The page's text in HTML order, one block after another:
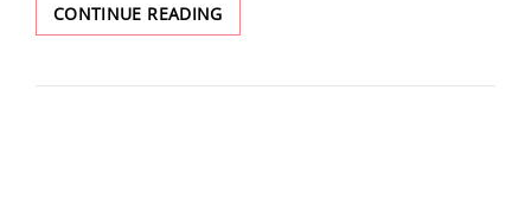
CONTINUE READINGAUTHOR
INTERVIEW:
IGLESIAS